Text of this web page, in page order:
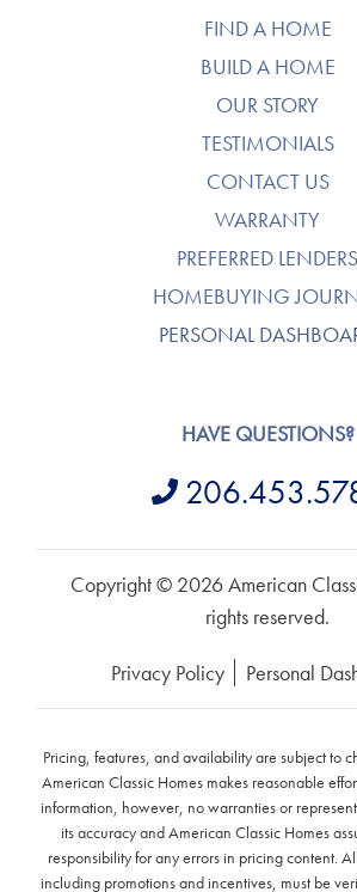
FIND A HOME
BUILD A HOME
OUR STORY
TESTIMONIALS
CONTACT US
WARRANTY
PREFERRED LENDERS
HOMEBUYING
PERSONAL
HAVE QUESTIONS?
Copyright © 2026 American
rights reserved.
Privacy Policy Personal
Pricing, features, and availability are subject to
American Classic Homes makes reasonable
information, however, no warranties or
its accuracy and American Classic Homes
responsibility for any errors in pricing content.
including promotions and incentives, must be